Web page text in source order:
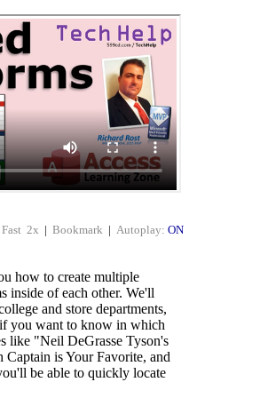
Fast 2x | Bookmark | Autoplay: ON
how to create multiple
inside of each other. We'll
and store departments,
if you want to know in which
like "Neil DeGrasse Tyson's
is Your Favorite, and
be able to quickly locate